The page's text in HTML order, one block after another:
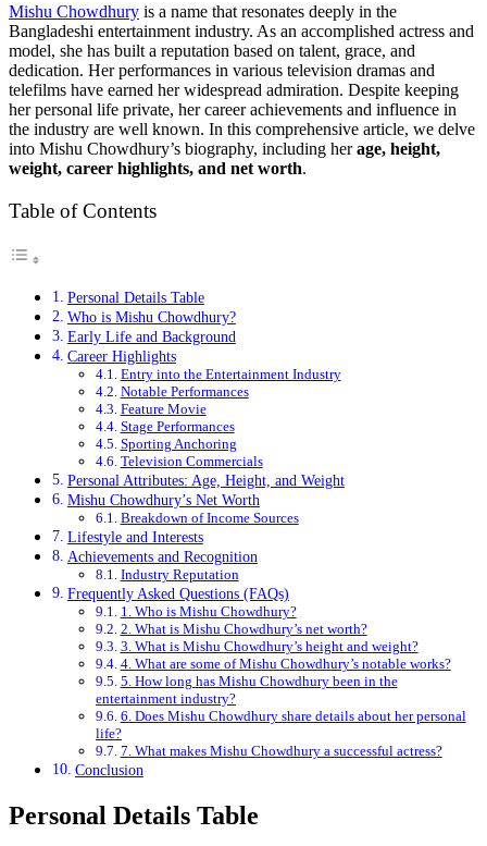
Mishu Chowdhury is a name that resonates deeply in the
Bangladeshi entertainment industry. As an accomplished actress and
model, she has built a reputation based on talent, grace, and
dedication. Her performances in various television dramas and
telefilms have earned her widespread admiration. Despite keeping
her personal life private, her career achievements and influence in
the industry are well known. In this comprehensive article, we delve
into Mishu Chowdhury’s biography, including herage, height,
weight, career highlights, and net worth.
Table of Contents
Personal Details Table
Who is Mishu Chowdhury?
Early Life and Background
Career Highlights
Entry into the Entertainment Industry
Notable Performances
Feature Movie
Stage Performances
Sporting Anchoring
Television Commercials
Personal Attributes: Age, Height, and Weight
Mishu Chowdhury’s Net Worth
Breakdown of Income Sources
Lifestyle and Interests
Achievements and Recognition
Industry Reputation
Frequently Asked Questions (FAQs)
1. Who is Mishu Chowdhury?
2. What is Mishu Chowdhury’s net worth?
3. What is Mishu Chowdhury’s height and weight?
4. What are some of Mishu Chowdhury’s notable works?
5. How long has Mishu Chowdhury been in the
entertainment industry?
6. Does Mishu Chowdhury share details about her personal
life?
7. What makes Mishu Chowdhury a successful actress?
Conclusion
Personal Details Table